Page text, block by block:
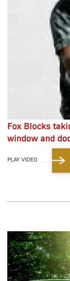
Fox Blocks
window and
PLAY VIDEO